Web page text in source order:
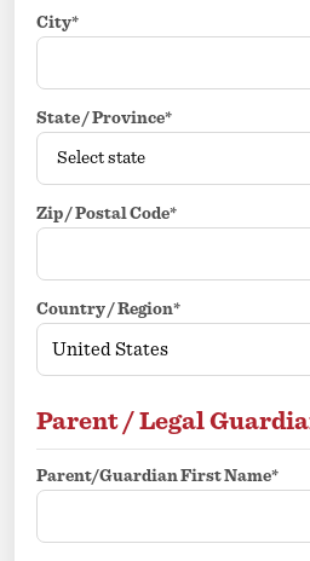
City*
State / Province*
Zip / Postal Code*
Country / Region*
Parent / Legal
Parent/Guardian First Name*